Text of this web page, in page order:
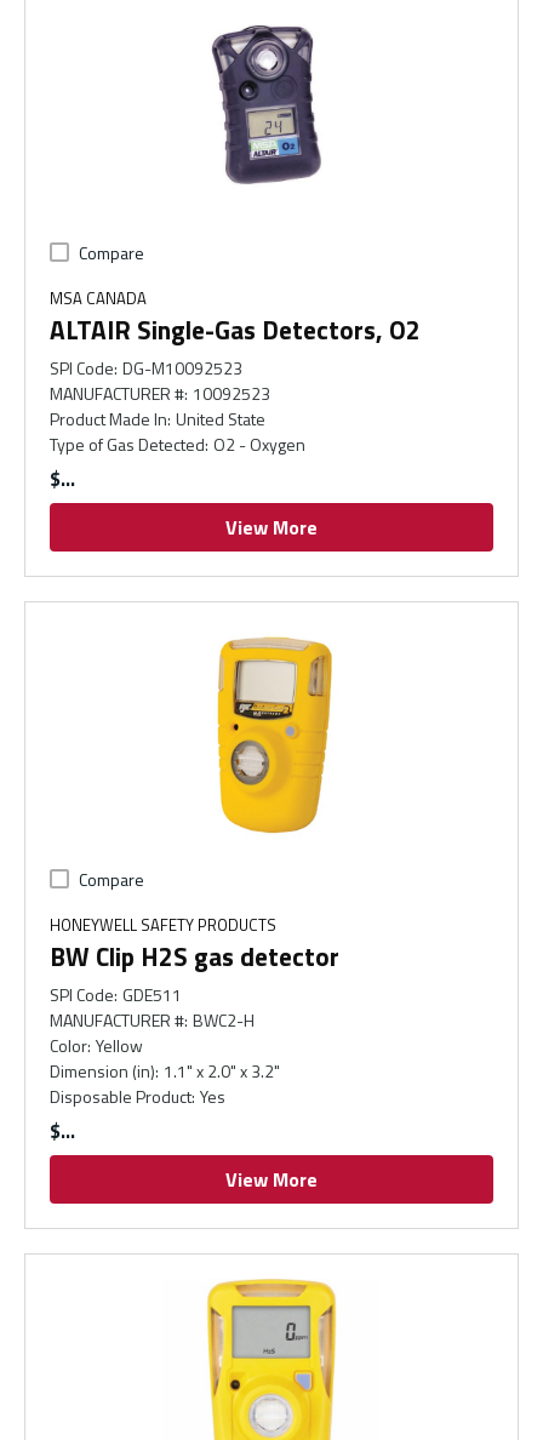
Compare
MSA CANADA
ALTAIR Single-Gas Detectors, O2
SPI Code: DG-M10092523
MANUFACTURER #: 10092523
Product Made In: United State
Type of Gas Detected: O2 - Oxygen
$
View More
Compare
HONEYWELL SAFETY PRODUCTS
BW Clip H2S gas detector
SPI Code: GDE511
MANUFACTURER #: BWC2-H
Color: Yellow
Dimension (in): 1.1" x 2.0" x 3.2"
Disposable Product: Yes
$
View More